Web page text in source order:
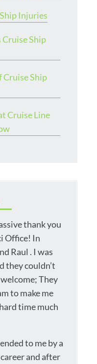
Injuries
Ship
Cruise Ship
Cruise Line
thank you
Office! In
Raul . I was
they couldn’t
They
to make me
time much
to me by a
and after